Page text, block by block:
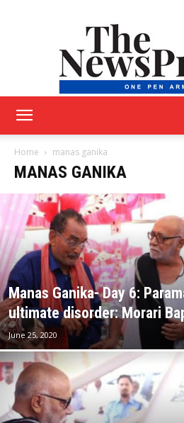
English
Home manas ganika
MANAS GANIKA
Manas Ganika- Day 6:
ultimate disorder: Morari
June 25, 2020